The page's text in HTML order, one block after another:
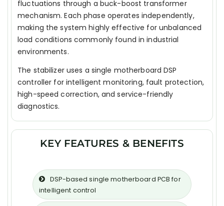
fluctuations through a buck-boost transformer
mechanism. Each phase operates independently,
making the system highly effective for unbalanced
load conditions commonly found in industrial
environments.
The stabilizer uses a single motherboard DSP
controller for intelligent monitoring, fault protection,
high-speed correction, and service-friendly
diagnostics.
KEY FEATURES & BENEFITS
DSP-based single motherboard PCB for
intelligent control